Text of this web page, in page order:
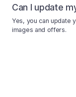
Can I update
Yes, you can update
images and offers.